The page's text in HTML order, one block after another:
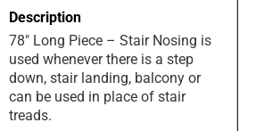
78" Long Piece – Stair Nosing is
used whenever there is a step
down, stair landing, balcony or
can be used in place of stair
treads.